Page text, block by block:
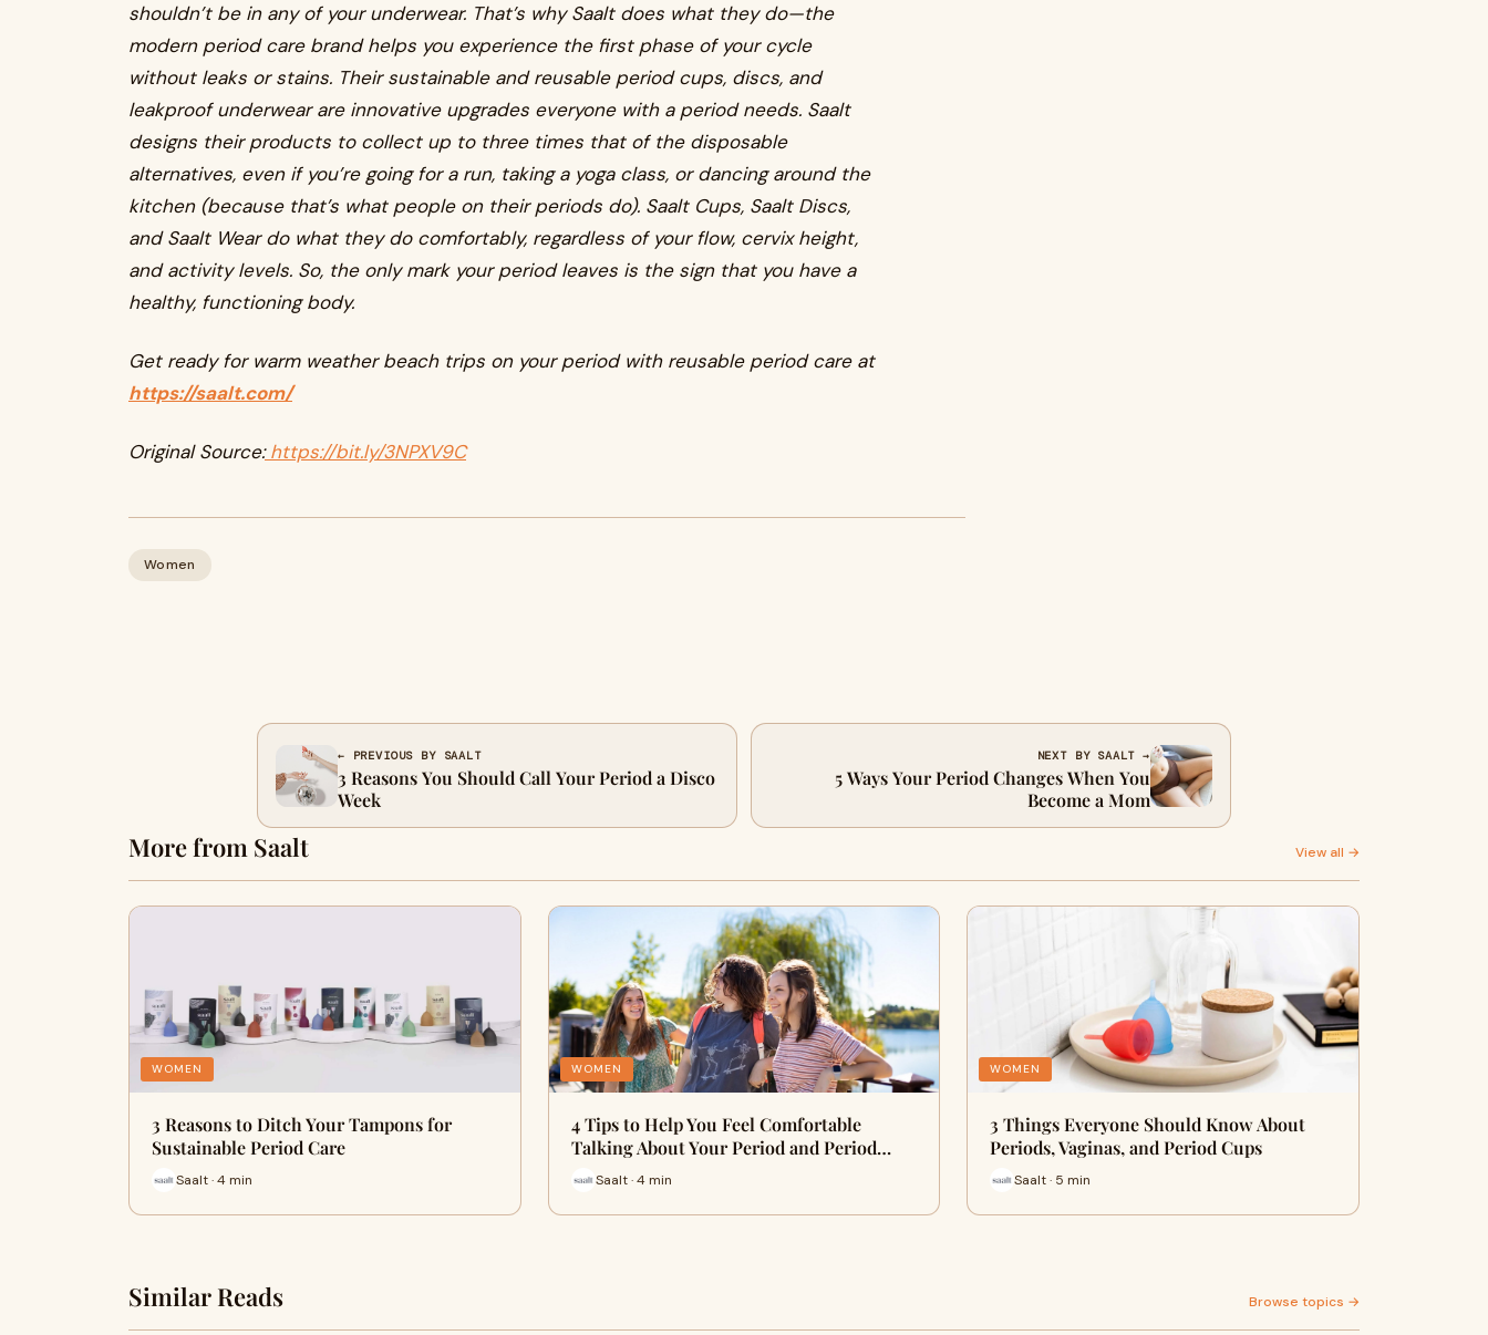
shouldn’t be in any of your underwear. That’s why Saalt does what they do—the
modern period care brand helps you experience the first phase of your cycle
without leaks or stains. Their sustainable and reusable period cups, discs, and
leakproof underwear are innovative upgrades everyone with a period needs. Saalt
designs their products to collect up to three times that of the disposable
alternatives, even if you’re going for a run, taking a yoga class, or dancing around the
kitchen (because that’s what people on their periods do). Saalt Cups, Saalt Discs,
and Saalt Wear do what they do comfortably, regardless of your flow, cervix height,
and activity levels. So, the only mark your period leaves is the sign that you have a
healthy, functioning body.
Get ready for warm weather beach trips on your period with reusable period care at
https://saalt.com/
Original Source:https://bit.ly/3NPXV9C
Women
← PREVIOUS BY SAALT
3 Reasons You Should Call Your Period a Disco
Week
NEXT BY SAALT →
5 Ways Your Period Changes When You
Become a Mom
More from Saalt View all →
WOMEN
3 Reasons to Ditch Your Tampons for
Sustainable Period Care
Saalt · 4 min
WOMEN
4 Tips to Help You Feel Comfortable
Talking About Your Period and Period…
Saalt · 4 min
WOMEN
3 Things Everyone Should Know About
Periods, Vaginas, and Period Cups
Saalt · 5 min
Similar Reads Browse topics →